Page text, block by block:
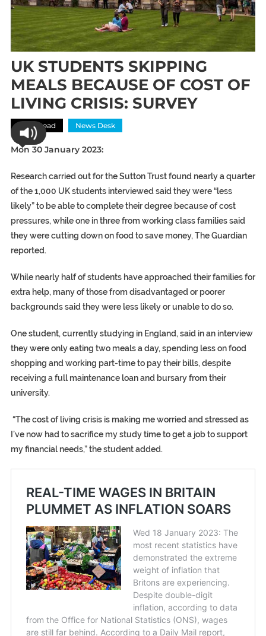
UK STUDENTS SKIPPING
MEALS BECAUSE OF COST OF
LIVING CRISIS: SURVEY
Most Read News Desk
Mon 30 January 2023:
Research carried out for the Sutton Trust found nearly a quarter
of the 1,000 UK students interviewed said they were “less
likely” to be able to complete their degree because of cost
pressures, while one in three from working class families said
they were cutting down on food to save money, The Guardian
reported.
While nearly half of students have approached their families for
extra help, many of those from disadvantaged or poorer
backgrounds said they were less likely or unable to do so.
One student, currently studying in England, said in an interview
they were only eating two meals a day, spending less on food
shopping and working part-time to pay their bills, despite
receiving a full maintenance loan and bursary from their
university.
“The cost of living crisis is making me worried and stressed as
I’ve now had to sacrifice my study time to get a job to support
my financial needs,” the student added.